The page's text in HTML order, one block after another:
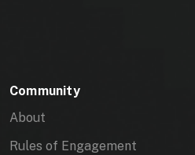
Community
About
Rules of Engagement